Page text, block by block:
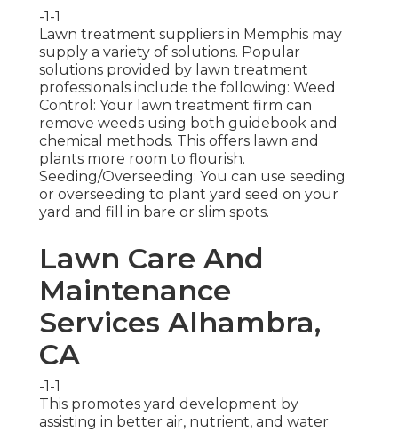
-1-1
Lawn treatment suppliers in Memphis may
supply a variety of solutions. Popular
solutions provided by lawn treatment
professionals include the following: Weed
Control: Your lawn treatment firm can
remove weeds using both guidebook and
chemical methods. This offers lawn and
plants more room to flourish.
Seeding/Overseeding: You can use seeding
or overseeding to plant yard seed on your
yard and fill in bare or slim spots.
Lawn Care And
Maintenance
Services Alhambra,
CA
-1-1
This promotes yard development by
assisting in better air, nutrient, and water